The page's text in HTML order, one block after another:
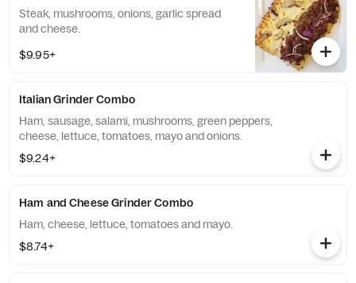
Steak, mushrooms, onions, garlic spread
and cheese.
$9.95+
Italian Grinder Combo
Ham, sausage, salami, mushrooms, green peppers,
cheese, lettuce, tomatoes, mayo and onions.
$9.24+
Ham and Cheese Grinder Combo
Ham, cheese, lettuce, tomatoes and mayo.
$8.74+